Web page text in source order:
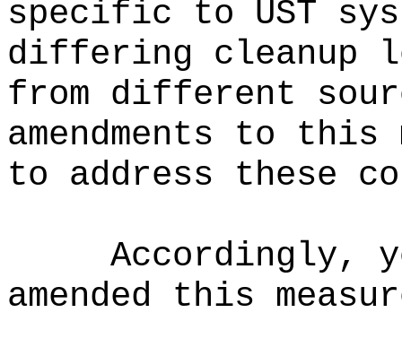
specific to UST
differing cleanup
from different
amendments to this
to address these
Accordingly, y
amended this